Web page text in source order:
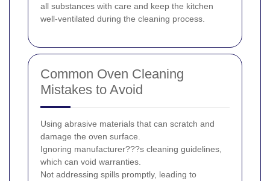
all substances with care and keep the kitchen
well-ventilated during the cleaning process.
Common Oven Cleaning
Mistakes to Avoid
Using abrasive materials that can scratch and
damage the oven surface.
Ignoring manufacturer???s cleaning guidelines,
which can void warranties.
Not addressing spills promptly, leading to